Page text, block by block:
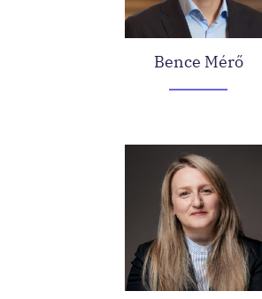
Bence Mérő